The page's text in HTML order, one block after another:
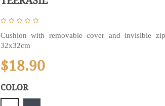
Cushion with removable cover and invisible
32x32cm
$18.90
COLOR